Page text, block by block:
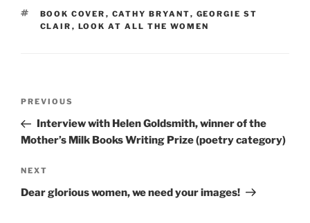
TAGS
BOOK COVER , CATHY BRYANT, GEORGIE ST
CLAIR , LOOK AT ALL THE WOMEN
Previous
Post
PREVIOUS
Interview with Helen Goldsmith, winner of the
Mother’s Milk Books Writing Prize (poetry category)
Next
Post
NEXT
Dear glorious women, we need your images!